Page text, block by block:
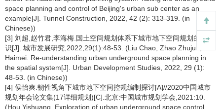
space planning and control of Beijing's urban sub center as an
example[J]. Tunnel Construction, 2022, 42 (2): 313-319. (in
Chinese))
[3] 刘超,赵竹君,李海梅.国土空间规划体系下城市地下空间规划的再认
识[J]. 城市发展研究,2022,29(1):48-53. (Liu Chao, Zhao Zhujun, Li
Haimei. Re-understanding urban underground space planning in
the spatial system[J]. Urban Development Studies, 2022, 29 (1):
48-53. (in Chinese))
[4] 侯怡爽.韧性视角下城市地下空间控规编制探讨[A]//2020中国城市
规划年会论文集(17详细规划)[C].北京:中国城市规划学会,2021:10.
(Hou Yishuang. Exploration of urban underground space control